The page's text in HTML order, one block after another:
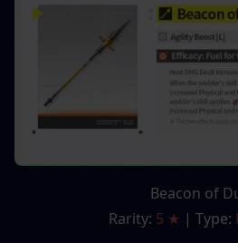
Beacon of
Rarity: 5 ★ | Type: